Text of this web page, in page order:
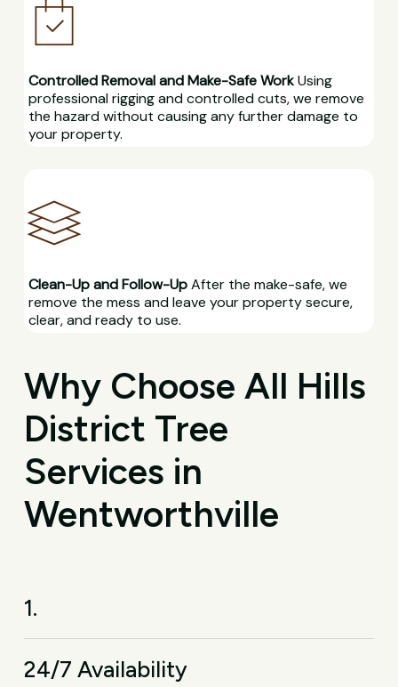
Controlled Removal and Make-Safe WorkUsing
professional rigging and controlled cuts, we remove
the hazard without causing any further damage to
your property.
Clean-Up and Follow-UpAfter the make-safe, we
remove the mess and leave your property secure,
clear, and ready to use.
Why Choose All Hills
District Tree
Services in
Wentworthville
1.
24/7 Availability